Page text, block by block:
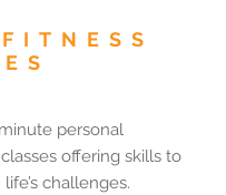
personal
offering skills to
challenges.